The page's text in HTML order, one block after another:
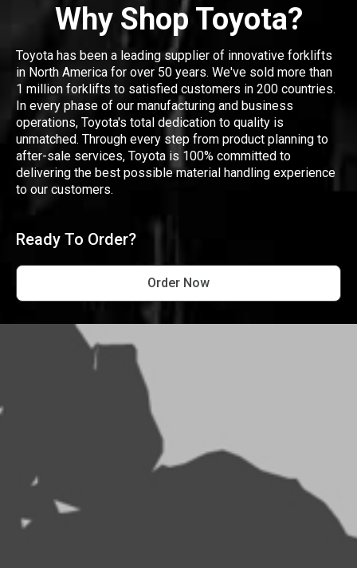
Why Shop Toyota?
Toyota has been a leading supplier of innovative forklifts
in North America for over 50 years. We've sold more than
1 million forklifts to satisfied customers in 200 countries.
In every phase of our manufacturing and business
operations, Toyota's total dedication to quality is
unmatched. Through every step from product planning to
after-sale services, Toyota is 100% committed to
delivering the best possible material handling experience
to our customers.
Ready To Order?
Order Now